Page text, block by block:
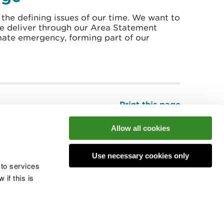
services
if this is
Allow all cookies
Use necessary cookies only
defining issues of our time. We want to
deliver through our Area Statement
emergency, forming part of our
Print this page
conversation